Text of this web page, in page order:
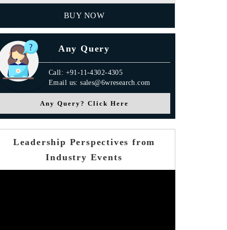
BUY NOW
Any Query
Call: +91-11-4302-4305
Email us: sales@6wresearch.com
Any Query? Click Here
Leadership Perspectives from
Industry Events